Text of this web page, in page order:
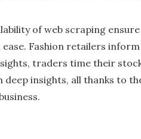
of web scraping
Fashion retailers
traders time their
insights, all thanks to